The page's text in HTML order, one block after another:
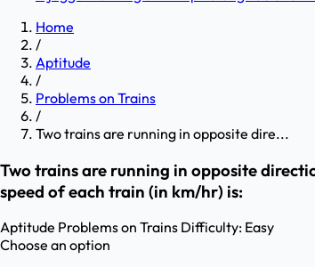
Home
/
Aptitude
/
Problems on Trains
/
Two trains are running in opposite dire...
Two trains are running in opposite
speed of each train (in km/hr) is:
Aptitude Problems on Trains Difficulty: Easy
Choose an option